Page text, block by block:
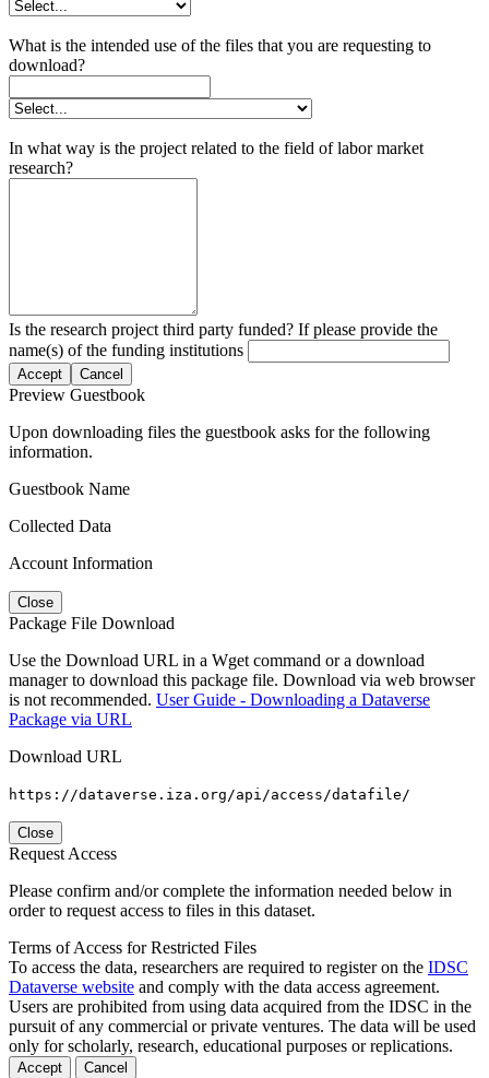
What is the intended use of the files that you are requesting to
download?
In what way is the project related to the field of labor market
research?
Is the research project third party funded? If please provide the
name(s) of the funding institutions
Accept Cancel
Preview Guestbook
Upon downloading files the guestbook asks for the following
information.
Guestbook Name
Collected Data
Account Information
Close
Package File Download
Use the Download URL in a Wget command or a download
manager to download this package file. Download via web browser
is not recommended. User Guide - Downloading a Dataverse
Package via URL
Download URL
https://dataverse.iza.org/api/access/datafile/
Close
Request Access
Please confirm and/or complete the information needed below in
order to request access to files in this dataset.
Terms of Access for Restricted Files
To access the data, researchers are required to register on the IDSC
Dataverse website and comply with the data access agreement.
Users are prohibited from using data acquired from the IDSC in the
pursuit of any commercial or private ventures. The data will be used
only for scholarly, research, educational purposes or replications.
Accept Cancel